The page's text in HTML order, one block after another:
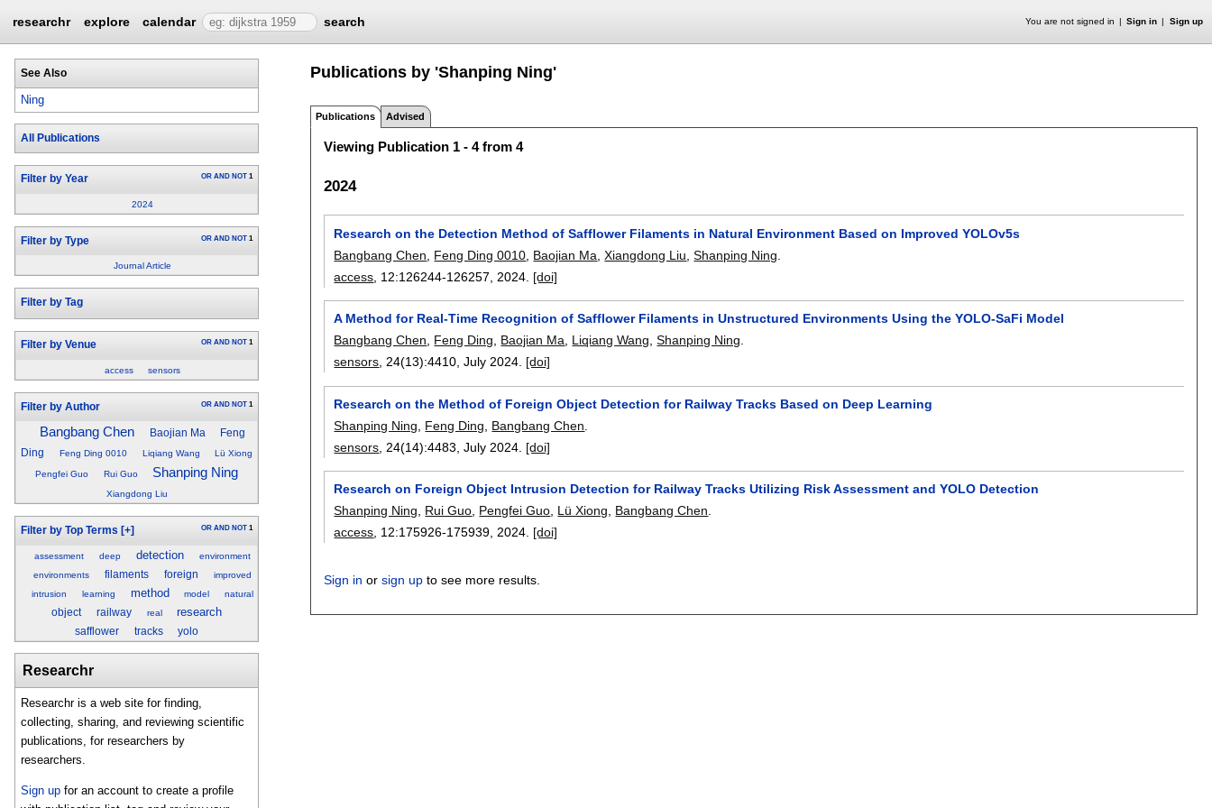
researchr explore calendar search You are not signed in Sign in Sign up
See Also
Ning
All Publications
Filter by Year OR AND NOT 1
2024
Filter by Type OR AND NOT 1
Journal Article
Filter by Tag
Filter by Venue OR AND NOT 1
access sensors
Filter by Author OR AND NOT 1
Bangbang Chen Baojian Ma
Feng
Ding
Feng Ding 0010 Liqiang Wang Lü Xiong
Pengfei Guo Rui Guo Shanping Ning
Xiangdong Liu
Filter by Top Terms [+] OR AND NOT 1
assessment deep detection
environment
environments
filaments foreign
improved
intrusion
learning method model natural
object railway real research
safflower tracks yolo
Researchr
Researchr is a web site for finding,
collecting, sharing, and reviewing scientific
publications, for researchers by
researchers.
Sign up for an account to create a profile
Publications by 'Shanping Ning'
Publications Advised
Viewing Publication 1 - 4 from 4
2024
Research on the Detection Method of Safflower Filaments in Natural Environment Based on Improved YOLOv5s
Bangbang Chen
Feng Ding 0010 Baojian Ma ,Xiangdong Liu ,Shanping Ning
access , 12:126244-126257 2024. [doi]
A Method for Real-Time Recognition of Safflower Filaments in Unstructured Environments Using the YOLO-SaFi Model
Bangbang Chen
Feng Ding Baojian Ma Liqiang Wang ,Shanping Ning
sensors , 24(13):4410 ,July 2024. [doi]
Research on the Method of Foreign Object Detection for Railway Tracks Based on Deep Learning
Shanping Ning
Feng Ding Bangbang Chen
sensors , 24(14):4483 ,July 2024. [doi]
Research on Foreign Object Intrusion Detection for Railway Tracks Utilizing Risk Assessment and YOLO Detection
Shanping Ning, Rui Guo, Pengfei Guo, Lü Xiong, Bangbang Chen.
access, 12:175926-175939,2024. [doi]
Sign in orsign up to see more results.